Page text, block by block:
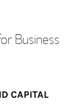
Business
CAPITAL